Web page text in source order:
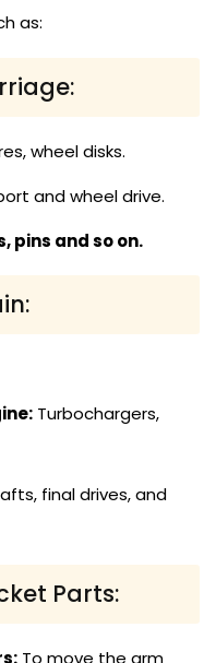
as:
wheel disks.
and wheel drive.
pins and so on.
Turbochargers,
final drives, and
Parts: